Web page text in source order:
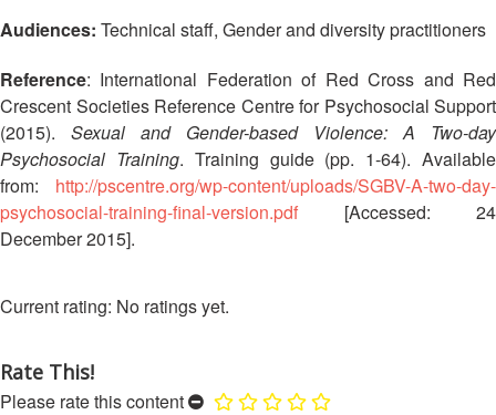
and
Capacity
Assessment
(VCA)
and
other
Assessment
Tools
Disaster
Risk
Field
Sessions
Asia
Cross
Red
Crescent
Leadership
Meeting
14th
Asia
Red
Crescent
Audiences: Technical staff, Gender and diversity practitioners
Reference: International Federation of Red Cross and Red
Crescent Societies Reference Centre for Psychosocial Support
(2015). Sexual and Gender-based Violence: A Two-day
Psychosocial Training. Training guide (pp. 1-64). Available
from: http://pscentre.org/wp-content/uploads/SGBV-A-two-day-
psychosocial-training-final-version.pdf [Accessed: 24
December 2015].
No ratings yet.
Rate This!
Please rate this content